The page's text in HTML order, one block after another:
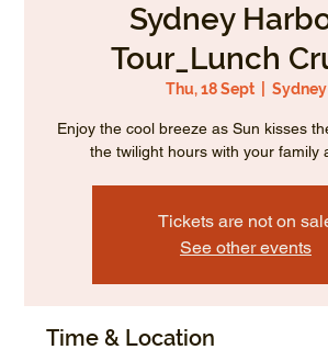
Sydney
Tour_Lunch
Thu, 18 Sept
  |
Sydney
Enjoy the cool breeze as Sun kisses
the twilight hours with your family
Tickets are not on
See other events
Time & Location